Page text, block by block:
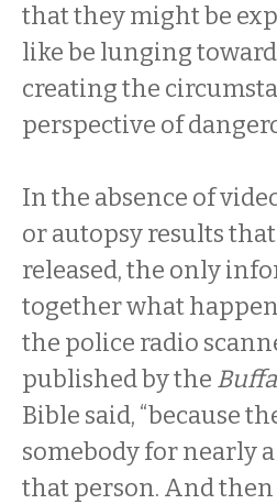
that they might be
like be lunging
creating the
perspective of
In the absence of
or autopsy results
released, the only
together what
the police radio
published by the
Bible said, “because
somebody for nearly
that person. And